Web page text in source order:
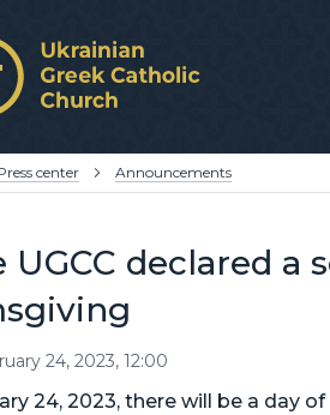
center Announcements
UGCC declared a
24, 2023, 12:00
24, 2023, there will be a day